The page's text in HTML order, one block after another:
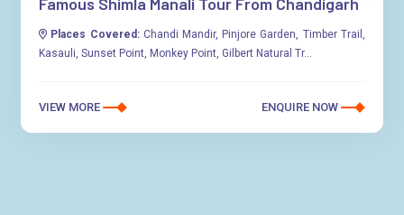
Places Covered:Chandi Mandir, Pinjore Garden, Timber Trail,
Kasauli, Sunset Point, Monkey Point, Gilbert Natural Tr...
VIEW MORE ENQUIRE NOW